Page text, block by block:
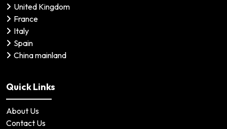
United Kingdom
France
Italy
Spain
China mainland
Quick Links
About Us
Contact Us